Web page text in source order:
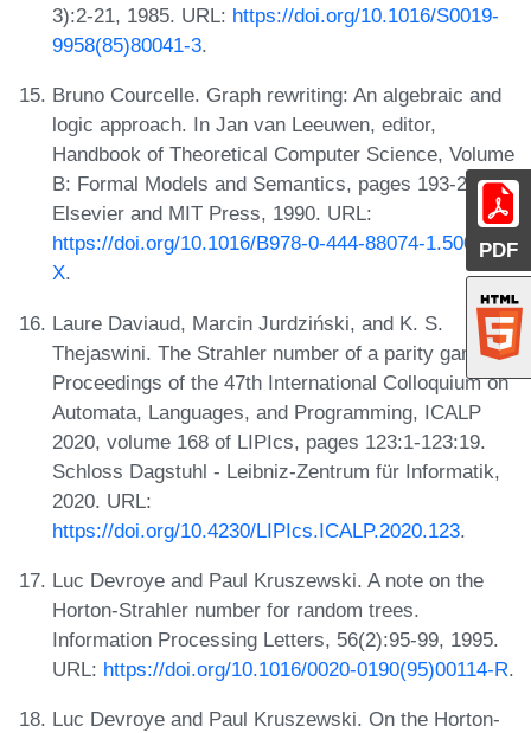
PDF
3):2-21, 1985. URL: https://doi.org/10.1016/S0019-
9958(85)80041-3.
Bruno Courcelle. Graph rewriting: An algebraic and
logic approach. In Jan van Leeuwen, editor,
Handbook of Theoretical Computer Science, Volume
B: Formal Models and Semantics, pages 193-242.
Elsevier and MIT Press, 1990. URL:
https://doi.org/10.1016/B978-0-444-88074-1.50010-
X.
Laure Daviaud, Marcin Jurdziński, and K. S.
Thejaswini. The Strahler number of a parity game. In
Proceedings of the 47th International Colloquium on
Automata, Languages, and Programming, ICALP
2020, volume 168 of LIPIcs, pages 123:1-123:19.
Schloss Dagstuhl - Leibniz-Zentrum für Informatik,
2020. URL:
https://doi.org/10.4230/LIPIcs.ICALP.2020.123.
Luc Devroye and Paul Kruszewski. A note on the
Horton-Strahler number for random trees.
Information Processing Letters, 56(2):95-99, 1995.
URL: https://doi.org/10.1016/0020-0190(95)00114-R.
Luc Devroye and Paul Kruszewski. On the Horton-